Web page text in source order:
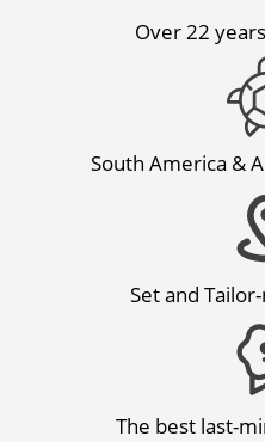
Over 22
South America &
Set and
The best last-